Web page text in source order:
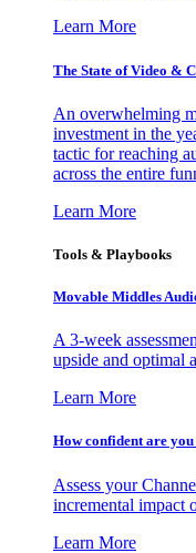
Learn More
The State of Video &
An overwhelming
investment in the
tactic for reaching
across the entire
Learn More
Tools & Playbooks
Movable Middles
A 3-week
upside and optimal
Learn More
How confident are
Assess your
incremental impact
Learn More